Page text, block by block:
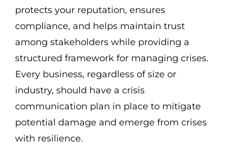
protects your reputation, ensures
compliance, and helps maintain trust
among stakeholders while providing a
structured framework for managing crises.
Every business, regardless of size or
industry, should have a crisis
communication plan in place to mitigate
potential damage and emerge from crises
with resilience.